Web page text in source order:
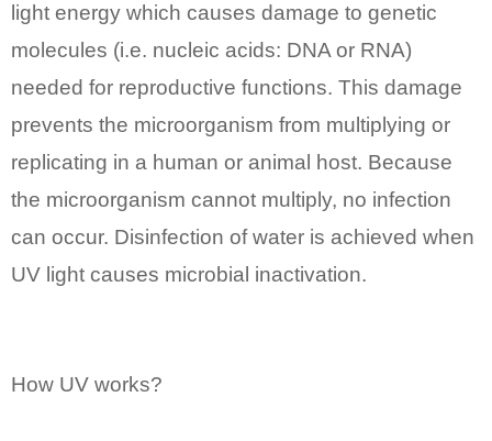
light energy which causes damage to genetic
molecules (i.e. nucleic acids: DNA or RNA)
needed for reproductive functions. This damage
prevents the microorganism from multiplying or
replicating in a human or animal host. Because
the microorganism cannot multiply, no infection
can occur. Disinfection of water is achieved when
UV light causes microbial inactivation.
How UV works?